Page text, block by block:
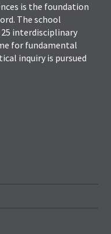
is the foundation
The school
interdisciplinary
for fundamental
inquiry is pursued